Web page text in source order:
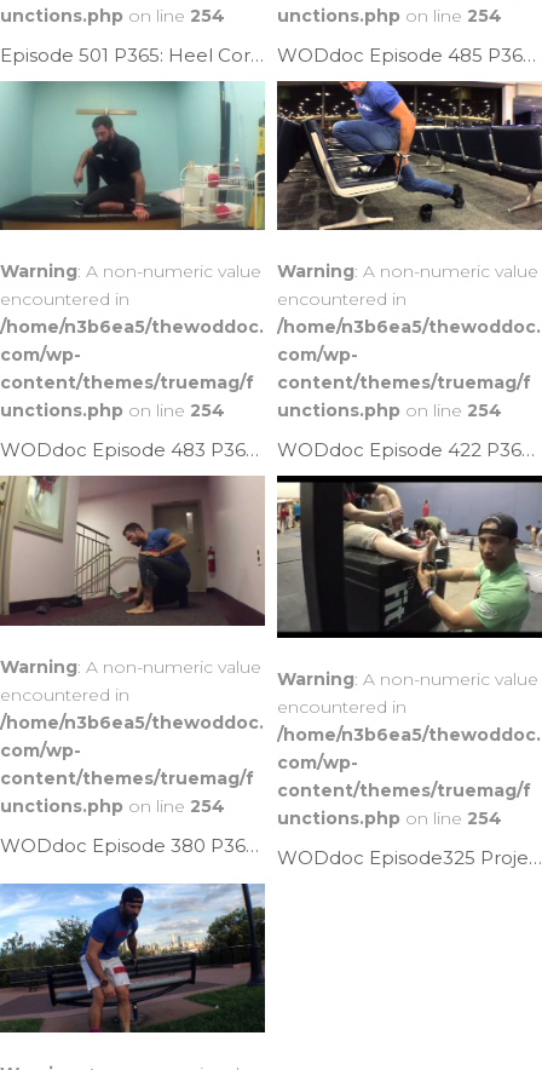
unctions.php on line 254
Episode 501 P365: Heel Cord Helper
unctions.php on line 254
WODdoc Episode 485 P365: Sawing Plank Ankle Mob
Warning: A non-numeric value
encountered in
/home/n3b6ea5/thewoddoc.
com/wp-
content/themes/truemag/f
unctions.php on line 254
WODdoc Episode 483 P365: Increase Ankle Plantarflexion
Warning: A non-numeric value
encountered in
/home/n3b6ea5/thewoddoc.
com/wp-
content/themes/truemag/f
unctions.php on line 254
WODdoc Episode 422 P365: Better Way To Mobilize Ankles
Warning: A non-numeric value
encountered in
/home/n3b6ea5/thewoddoc.
com/wp-
content/themes/truemag/f
unctions.php on line 254
WODdoc Episode 380 P365: 3 Keys To Improving Ankle Mobility
Warning: A non-numeric value
encountered in
/home/n3b6ea5/thewoddoc.
com/wp-
content/themes/truemag/f
unctions.php on line 254
WODdoc Episode325 Project365: The Ankle Fix